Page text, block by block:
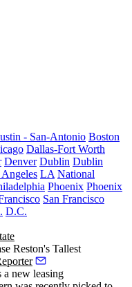
- San-Antonio Boston
Dallas-Fort Worth
Denver Dublin Dublin
LA National
Phoenix Phoenix
San Francisco
D.C.
Reston's Tallest
a new leasing